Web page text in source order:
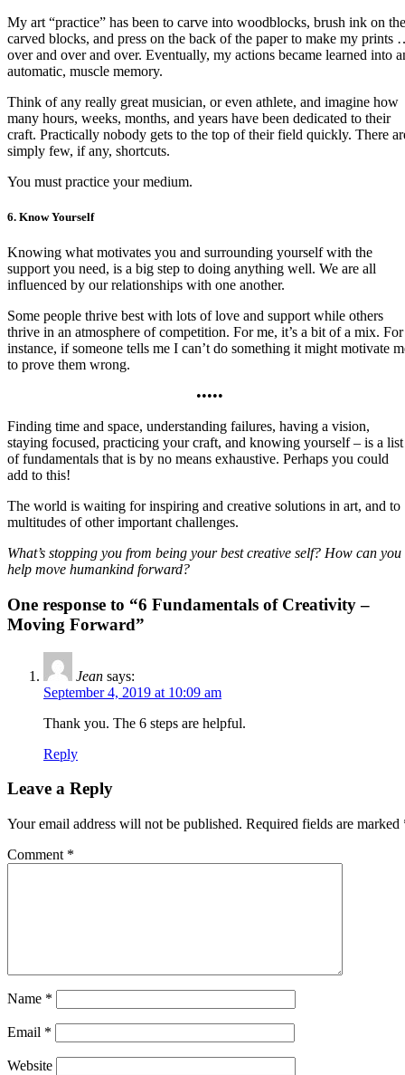
My art “practice” has been to carve into woodblocks, brush ink on the
carved blocks, and press on the back of the paper to make my prints
over and over and over. Eventually, my actions became learned into
automatic, muscle memory.
Think of any really great musician, or even athlete, and imagine how
many hours, weeks, months, and years have been dedicated to their
craft. Practically nobody gets to the top of their field quickly. There
simply few, if any, shortcuts.
You must practice your medium.
6. Know Yourself
Knowing what motivates you and surrounding yourself with the
support you need, is a big step to doing anything well. We are all
influenced by our relationships with one another.
Some people thrive best with lots of love and support while others
thrive in an atmosphere of competition. For me, it’s a bit of a mix. For
instance, if someone tells me I can’t do something it might motivate
to prove them wrong.
•••••
Finding time and space, understanding failures, having a vision,
staying focused, practicing your craft, and knowing yourself – is a list
of fundamentals that is by no means exhaustive. Perhaps you could
add to this!
The world is waiting for inspiring and creative solutions in art, and to
multitudes of other important challenges.
What’s stopping you from being your best creative self? How can you
help move humankind forward?
One response to “6 Fundamentals of Creativity –
Moving Forward”
Jean says:
September 4, 2019 at 10:09 am
Thank you. The 6 steps are helpful.
Reply
Leave a Reply
Your email address will not be published. Required fields are marked
Comment *
Name *
Email *
Website